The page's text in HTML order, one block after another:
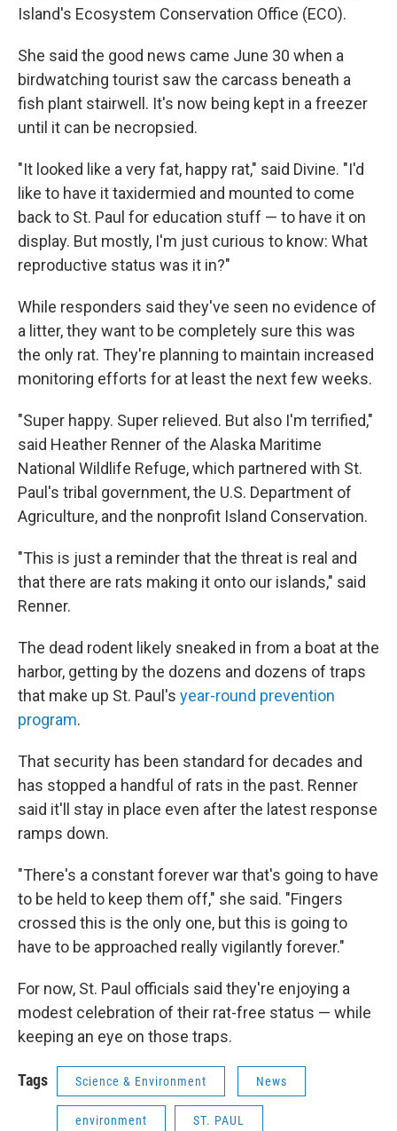
Island's Ecosystem Conservation Office (ECO).
She said the good news came June 30 when a
birdwatching tourist saw the carcass beneath a
fish plant stairwell. It's now being kept in a freezer
until it can be necropsied.
"It looked like a very fat, happy rat," said Divine. "I'd
like to have it taxidermied and mounted to come
back to St. Paul for education stuff — to have it on
display. But mostly, I'm just curious to know: What
reproductive status was it in?"
While responders said they've seen no evidence of
a litter, they want to be completely sure this was
the only rat. They're planning to maintain increased
monitoring efforts for at least the next few weeks.
"Super happy. Super relieved. But also I'm terrified,"
said Heather Renner of the Alaska Maritime
National Wildlife Refuge, which partnered with St.
Paul's tribal government, the U.S. Department of
Agriculture, and the nonprofit Island Conservation.
"This is just a reminder that the threat is real and
that there are rats making it onto our islands," said
Renner.
The dead rodent likely sneaked in from a boat at the
harbor, getting by the dozens and dozens of traps
that make up St. Paul's year-round prevention
program.
That security has been standard for decades and
has stopped a handful of rats in the past. Renner
said it'll stay in place even after the latest response
ramps down.
"There's a constant forever war that's going to have
to be held to keep them off," she said. "Fingers
crossed this is the only one, but this is going to
have to be approached really vigilantly forever."
For now, St. Paul officials said they're enjoying a
modest celebration of their rat-free status — while
keeping an eye on those traps.
Tags Science & Environment News
environment ST. PAUL